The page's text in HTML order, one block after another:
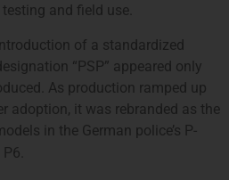
and field use.
of a standardized
“PSP” appeared only
As production ramped up
adoption, it was rebranded as the
in the German police’s P-